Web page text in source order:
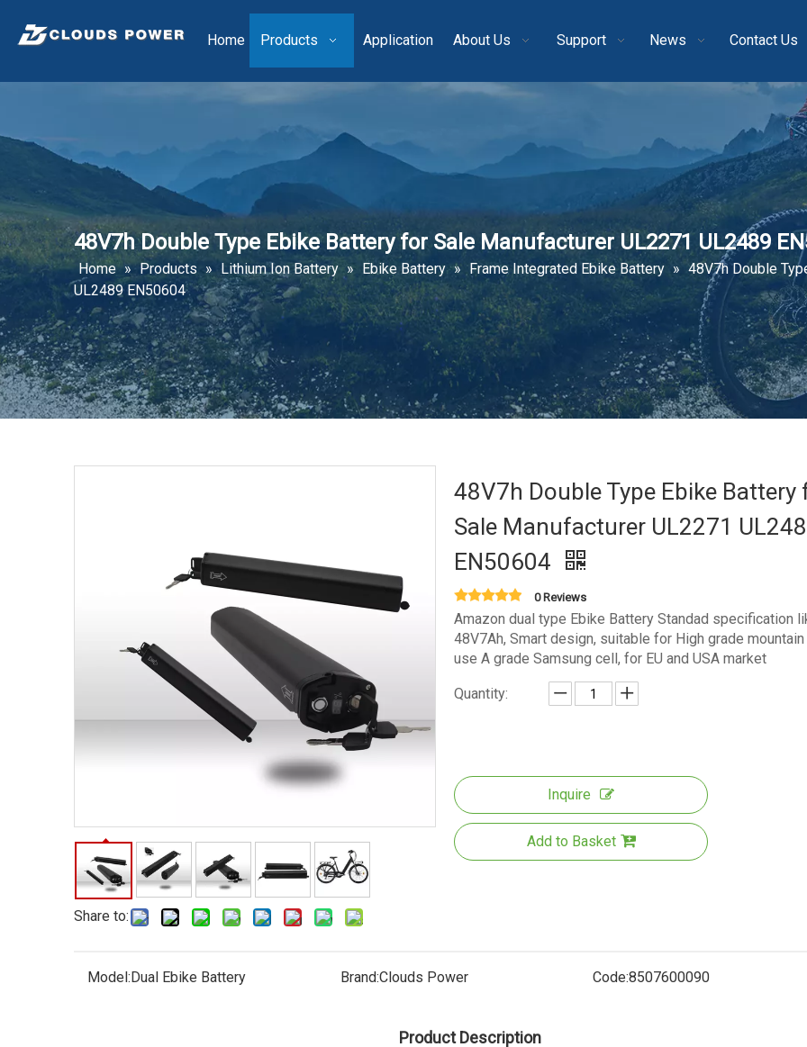
Home Products Application About Us Support News Contact Us
48V7h Double Type Ebike Battery for Sale Manufacturer UL2271 UL2489
Home » Products » Lithium Ion Battery » Ebike Battery » Frame Integrated Ebike Battery » 48V7h Double
UL2489 EN50604
Share to:
48V7h Double Type Ebike Battery
Sale Manufacturer UL2271
EN50604
0 Reviews
Amazon dual type Ebike Battery Standad specification
48V7Ah, Smart design, suitable for High grade
use A grade Samsung cell, for EU and USA market
Quantity:
Inquire
Add to Basket
Model:Dual Ebike Battery Brand:Clouds Power Code:8507600090
Product Description